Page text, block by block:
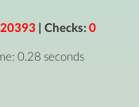
20393 | Checks: 0
0.28 seconds